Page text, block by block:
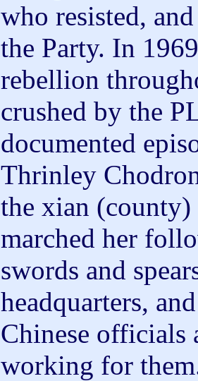
who resisted,
the Party. In
rebellion
crushed by the
documented
Thrinley
the xian
marched her
swords and
headquarters,
Chinese officials
working for